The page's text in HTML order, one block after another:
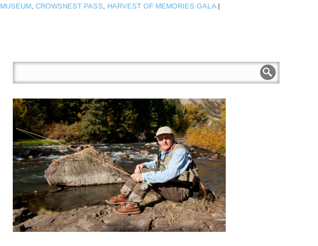
MUSEUM CROWSNEST PASS HARVEST OF MEMORIES GALA |